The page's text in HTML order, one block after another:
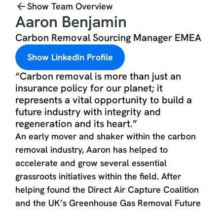
Show Team Overview
Aaron Benjamin
Carbon Removal Sourcing Manager EMEA
Show LinkedIn Profile
“Carbon removal is more than just an
insurance policy for our planet; it
represents a vital opportunity to build a
future industry with integrity and
regeneration and its heart.”
An early mover and shaker within the carbon
removal industry, Aaron has helped to
accelerate and grow several essential
grassroots initiatives within the field. After
helping found the Direct Air Capture Coalition
and the UK’s Greenhouse Gas Removal Future